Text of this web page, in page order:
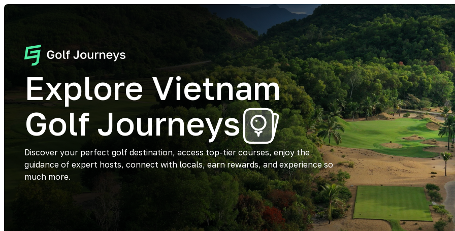
Explore Vietnam
Golf Journeys
Discover your perfect golf destination, access top-tier courses, enjoy the
guidance of expert hosts, connect with locals, earn rewards, and experience so
much more.